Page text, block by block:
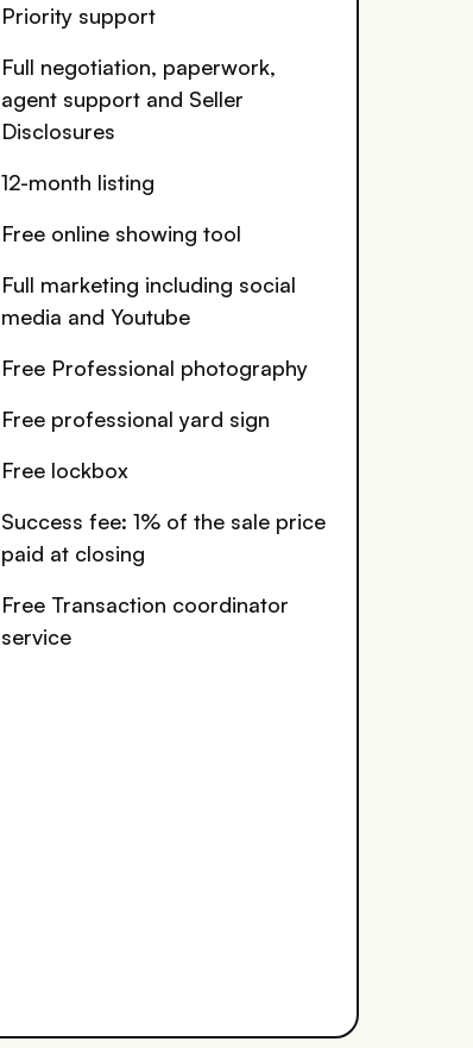
Priority support
Full negotiation, paperwork,
agent support and Seller
Disclosures
12-month listing
Free online showing tool
Full marketing including social
media and Youtube
Free Professional photography
Free professional yard sign
Free lockbox
Success fee: 1% of the sale price
paid at closing
Free Transaction coordinator
service